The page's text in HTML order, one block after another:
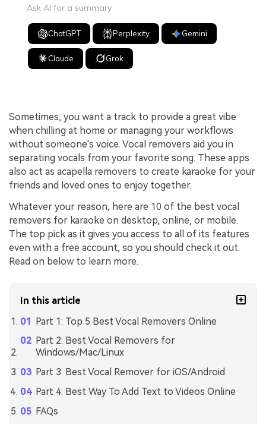
Ask AI for a summary
ChatGPT Perplexity Gemini
Claude Grok
Sometimes, you want a track to provide a great vibe
when chilling at home or managing your workflows
without someone's voice. Vocal removers aid you in
separating vocals from your favorite song. These apps
also act as acapella removers to create karaoke for your
friends and loved ones to enjoy together.
Whatever your reason, here are 10 of the best vocal
removers for karaoke on desktop, online, or mobile.
The top pick as it gives you access to all of its features
even with a free account, so you should check it out.
Read on below to learn more.
In this article
Part 1: Top 5 Best Vocal Removers Online
Part 2: Best Vocal Removers for
Windows/Mac/Linux
Part 3: Best Vocal Remover for iOS/Android
Part 4: Best Way To Add Text to Videos Online
FAQs